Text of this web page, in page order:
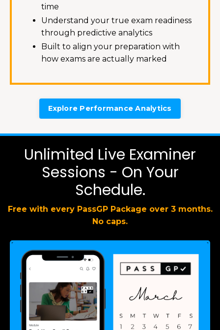
time
Understand your true exam readiness
through predictive analytics
Built to align your preparation with
how exams are actually marked
Explore Performance Analytics
Unlimited Live Examiner
Sessions - On Your
Schedule.
Free with every PassGP Package over 3 months.
No caps.